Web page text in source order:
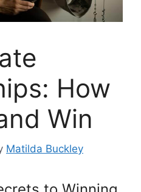
How
Win
Matilda Buckley